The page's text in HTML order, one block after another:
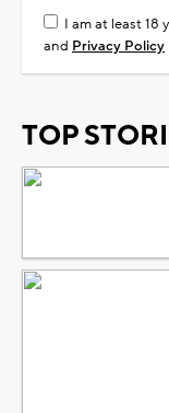
I am at least 18
and Privacy Policy
TOP